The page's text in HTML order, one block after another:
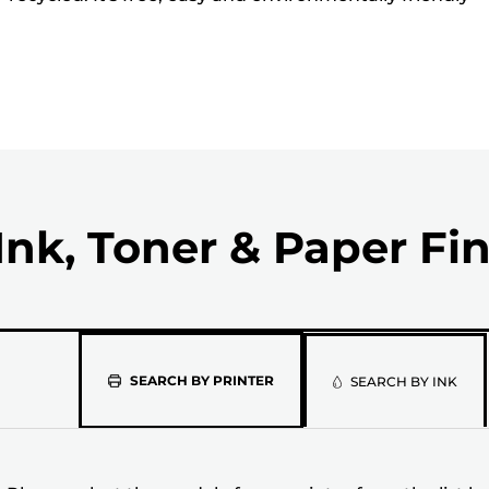
Toner & Paper
SEARCH BY PRINTERPlease
select
the
SEARCH BY INK